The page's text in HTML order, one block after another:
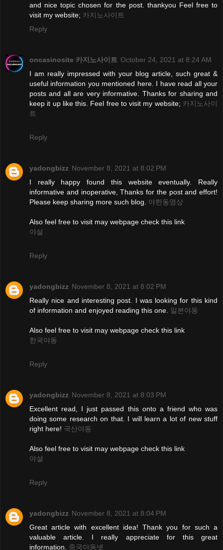
and nice topic chosen for the post. thankyou Feel free to
visit my website; 카지노사이트
Reply
oncasinosite 카지노사이트 October 24, 2021 at 8:24 AM
I am really impressed with your blog article, such great &
useful information you mentioned here. I have read all your
posts and all are very informative. Thanks for sharing and
keep it up like this. Feel free to visit my website; 카지노사이
트
Reply
yadongbizz November 8, 2021 at 8:02 PM
I really happy found this website eventually. Really
informative and inoperative, Thanks for the post and effort!
Please keep sharing more such blog. 야한동영상
Also feel free to visit may webpage check this link
야설
Reply
yadongbizz November 8, 2021 at 8:02 PM
Really nice and interesting post. I was looking for this kind
of information and enjoyed reading this one. 일본야동
Also feel free to visit may webpage check this link
한국야동
Reply
yadongbizz November 8, 2021 at 8:03 PM
Excellent read, I just passed this onto a friend who was
doing some research on that. I will learn a lot of new stuff
right here! 국산야동
Also feel free to visit may webpage check this link
야설
Reply
yadongbizz November 8, 2021 at 8:04 PM
Great article with excellent idea! Thank you for such a
valuable article. I really appreciate for this great
information. 중국야동넷